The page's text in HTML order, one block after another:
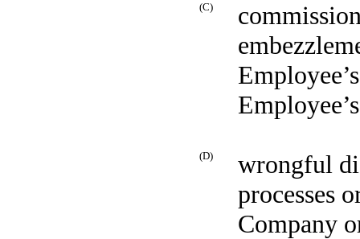
(C)
(D)
wrongful
processes
Company